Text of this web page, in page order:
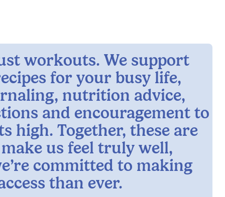
workouts. We support
for your busy life,
nutrition advice,
and encouragement to
high. Together, these are
us feel truly well,
committed to making
than ever.